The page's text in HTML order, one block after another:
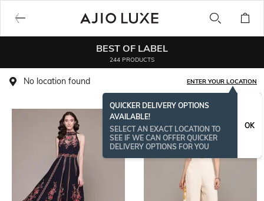
BEST OF LABEL
244 PRODUCTS
No location found ENTER YOUR LOCATION
QUICKER DELIVERY OPTIONS
AVAILABLE!
SELECT AN EXACT LOCATION TO
SEE IF WE CAN OFFER QUICKER
DELIVERY OPTIONS FOR YOU
OK
BESTSELLER